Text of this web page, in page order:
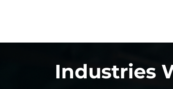
Industries